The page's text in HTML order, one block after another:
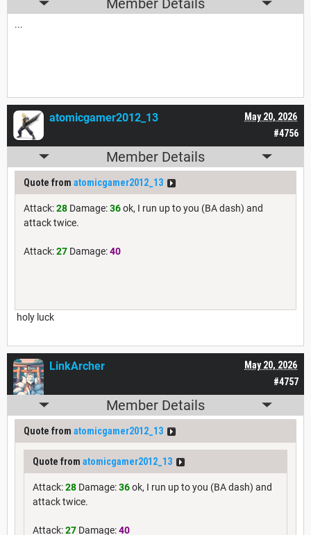
...
#4756
May 20, 2026
atomicgamer2012_13
Member Details
Quote from atomicgamer2012_13
Attack:28 Damage:36ok, I run up to you (BA dash) and
attack twice.
Attack:27 Damage:40
holy luck
#4757
May 20, 2026
LinkArcher
Member Details
Quote from atomicgamer2012_13
Quote from atomicgamer2012_13
Attack:28 Damage:36ok, I run up to you (BA dash) and
attack twice.
Attack:27 Damage:40